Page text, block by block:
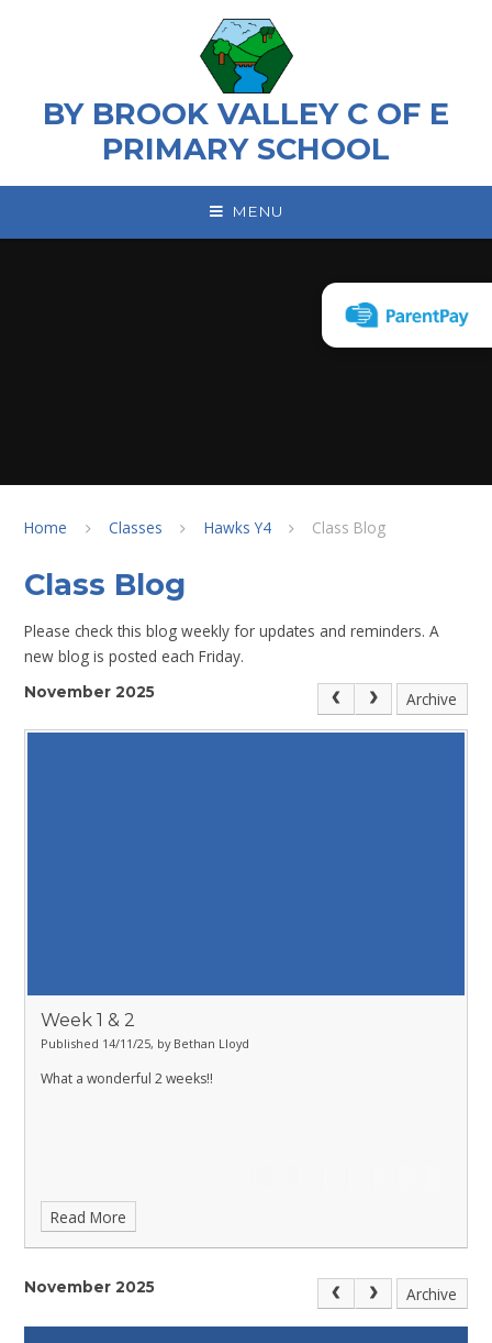
BY BROOK VALLEY C OF E
PRIMARY SCHOOL
MENU
Home Classes Hawks Y4 Class Blog
Class Blog
Please check this blog weekly for updates and reminders. A
new blog is posted each Friday.
November 2025 Archive
Week 1 & 2
Published 14/11/25, by Bethan Lloyd
What a wonderful 2 weeks!!
Read More
November 2025 Archive